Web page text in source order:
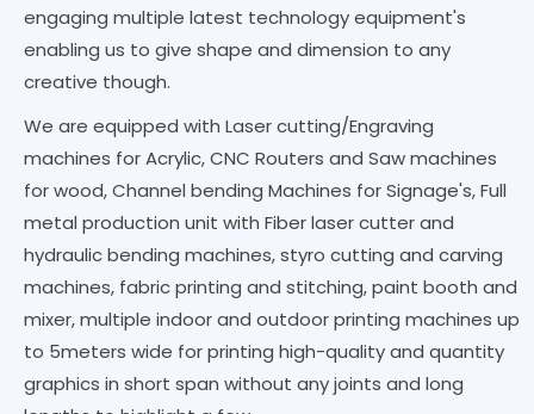
engaging multiple latest technology equipment's
enabling us to give shape and dimension to any
creative though.
We are equipped with Laser cutting/Engraving
machines for Acrylic, CNC Routers and Saw machines
for wood, Channel bending Machines for Signage's, Full
metal production unit with Fiber laser cutter and
hydraulic bending machines, styro cutting and carving
machines, fabric printing and stitching, paint booth and
mixer, multiple indoor and outdoor printing machines up
to 5meters wide for printing high-quality and quantity
graphics in short span without any joints and long